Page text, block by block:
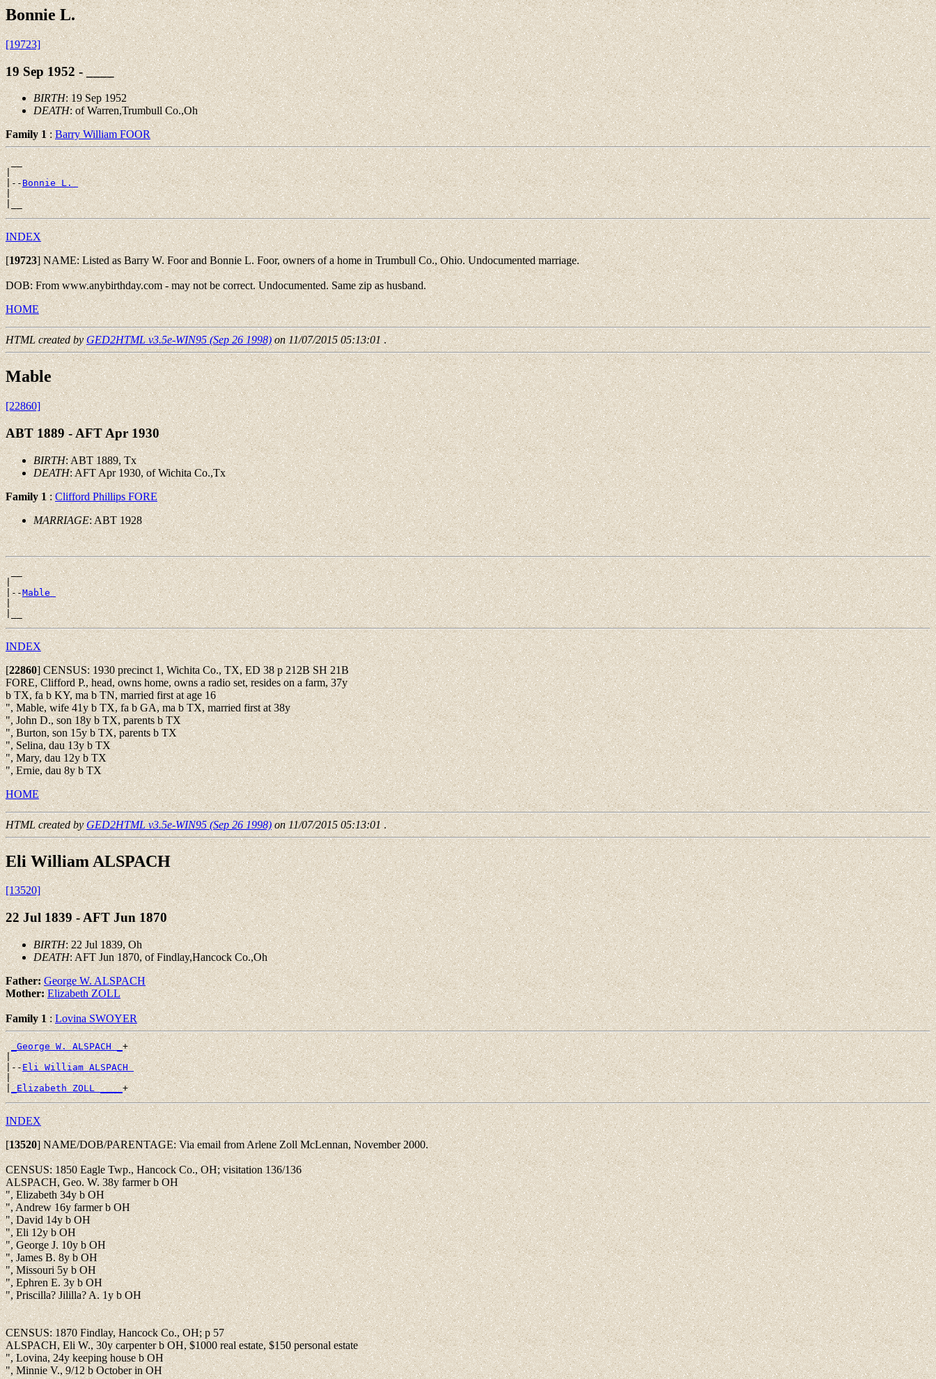
Bonnie L.
[19723]
19 Sep 1952 - ____
BIRTH: 19 Sep 1952
DEATH: of Warren,Trumbull Co.,Oh
Family 1:Barry William FOOR
__
|
|--Bonnie L.
|
INDEX
[19723]NAME: Listed as Barry W. Foor and Bonnie L. Foor, owners of a home in Trumbull Co., Ohio. Undocumented marriage.
DOB: From www.anybirthday.com - may not be correct. Undocumented. Same zip as husband.
HOME
HTML created byGED2HTML v3.5e-WIN95 (Sep 26 1998)on 11/07/2015 05:13:01.
Mable
[22860]
ABT 1889 - AFT Apr 1930
BIRTH: ABT 1889, Tx
DEATH: AFT Apr 1930, of Wichita Co.,Tx
Family 1:Clifford Phillips FORE
MARRIAGE: ABT 1928
__
|
|--Mable
|
INDEX
[22860]CENSUS: 1930 precinct 1, Wichita Co., TX, ED 38 p 212B SH 21B
FORE, Clifford P., head, owns home, owns a radio set, resides on a farm, 37y
b TX, fa b KY, ma b TN, married first at age 16
", Mable, wife 41y b TX, fa b GA, ma b TX, married first at 38y
", John D., son 18y b TX, parents b TX
", Burton, son 15y b TX, parents b TX
", Selina, dau 13y b TX
", Mary, dau 12y b TX
", Ernie, dau 8y b TX
HOME
HTML created byGED2HTML v3.5e-WIN95 (Sep 26 1998) on 11/07/2015 05:13:01.
Eli William ALSPACH
[13520]
22 Jul 1839 - AFT Jun 1870
BIRTH: 22 Jul 1839, Oh
DEATH: AFT Jun 1870, of Findlay,Hancock Co.,Oh
Father:George W. ALSPACH
Mother:Elizabeth ZOLL
Family 1:Lovina SWOYER
_George W. ALSPACH _+
|
|--Eli William ALSPACH
|
|_Elizabeth ZOLL ____
INDEX
[13520]NAME/DOB/PARENTAGE: Via email from Arlene Zoll McLennan, November 2000.
CENSUS: 1850 Eagle Twp., Hancock Co., OH; visitation 136/136
ALSPACH, Geo. W. 38y farmer b OH
", Elizabeth 34y b OH
", Andrew 16y farmer b OH
", David 14y b OH
", Eli 12y b OH
", George J. 10y b OH
", James B. 8y b OH
", Missouri 5y b OH
", Ephren E. 3y b OH
", Priscilla? Jililla? A. 1y b OH
CENSUS: 1870 Findlay, Hancock Co., OH; p 57
ALSPACH, Eli W., 30y carpenter b OH, $1000 real estate, $150 personal estate
", Lovina, 24y keeping house b OH
", Minnie V., 9/12 b October in OH